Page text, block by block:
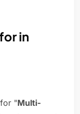
in
"Multi-